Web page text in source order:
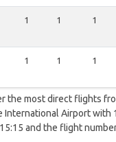
1 1 1
1 1 1
the most direct flights
International Airport with
and the flight